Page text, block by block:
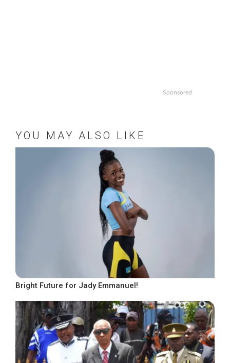
Sponsored
YOU MAY ALSO LIKE
Bright Future for Jady Emmanuel!